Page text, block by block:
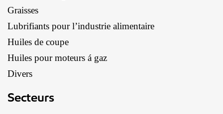
Graisses
Lubrifiants pour l’industrie alimentaire
Huiles de coupe
Huiles pour moteurs á gaz
Divers
Secteurs